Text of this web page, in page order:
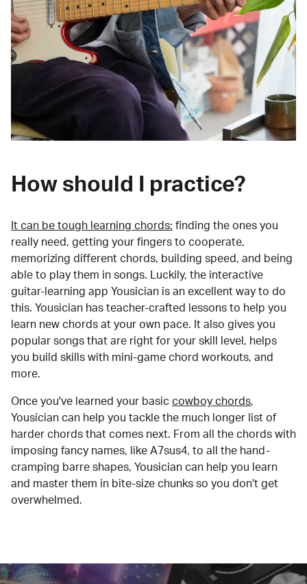
How should I practice?
It can be tough learning chords: finding the ones you
really need, getting your fingers to cooperate,
memorizing different chords, building speed, and being
able to play them in songs. Luckily, the interactive
guitar-learning app Yousician is an excellent way to do
this. Yousician has teacher-crafted lessons to help you
learn new chords at your own pace. It also gives you
popular songs that are right for your skill level, helps
you build skills with mini-game chord workouts, and
more.
Once you've learned your basic cowboy chords,
Yousician can help you tackle the much longer list of
harder chords that comes next. From all the chords with
imposing fancy names, like A7sus4, to all the hand-
cramping barre shapes, Yousician can help you learn
and master them in bite-size chunks so you don't get
overwhelmed.